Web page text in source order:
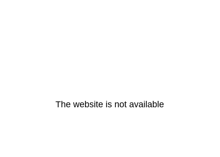
The website is not available